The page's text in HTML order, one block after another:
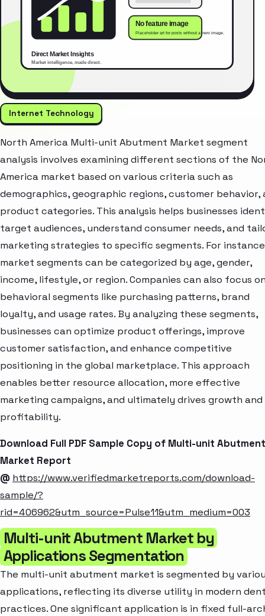
Internet Technology
North America Multi-unit Abutment Market segment
analysis involves examining different sections of the
America market based on various criteria such as
demographics, geographic regions, customer behavior,
product categories. This analysis helps businesses
target audiences, understand consumer needs, and
marketing strategies to specific segments. For
market segments can be categorized by age, gender,
income, lifestyle, or region. Companies can also focus
behavioral segments like purchasing patterns, brand
loyalty, and usage rates. By analyzing these segments,
businesses can optimize product offerings, improve
customer satisfaction, and enhance competitive
positioning in the global marketplace. This approach
enables better resource allocation, more effective
marketing campaigns, and ultimately drives growth and
profitability.
Download Full PDF Sample Copy of Multi-unit Abutment
Market Report
@ https://www.verifiedmarketreports.com/download-
sample/?
rid=406962&utm_source=Pulse11&utm_medium=003
Multi-unit Abutment Market by
Applications Segmentation
The multi-unit abutment market is segmented by
applications, reflecting its diverse utility in modern
practices. One significant application is in fixed full-